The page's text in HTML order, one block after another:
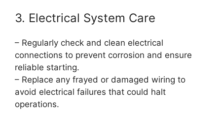
3. Electrical System Care
– Regularly check and clean electrical
connections to prevent corrosion and ensure
reliable starting.
– Replace any frayed or damaged wiring to
avoid electrical failures that could halt
operations.